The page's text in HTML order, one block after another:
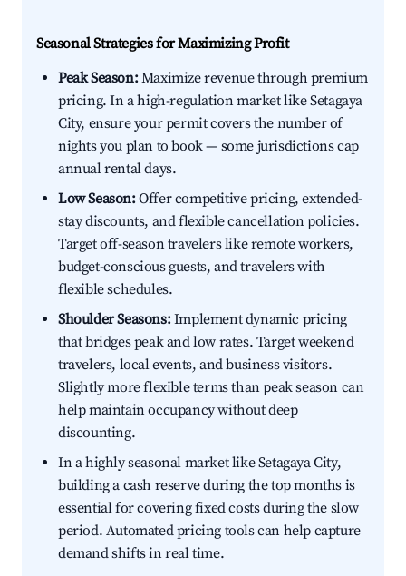
Seasonal Strategies for Maximizing Profit
Peak Season:Maximize revenue through premium
pricing. In a high-regulation market like Setagaya
City, ensure your permit covers the number of
nights you plan to book — some jurisdictions cap
annual rental days.
Low Season:Offer competitive pricing, extended-
stay discounts, and flexible cancellation policies.
Target off-season travelers like remote workers,
budget-conscious guests, and travelers with
flexible schedules.
Shoulder Seasons:Implement dynamic pricing
that bridges peak and low rates. Target weekend
travelers, local events, and business visitors.
Slightly more flexible terms than peak season can
help maintain occupancy without deep
discounting.
In a highly seasonal market like Setagaya City,
building a cash reserve during the top months is
essential for covering fixed costs during the slow
period. Automated pricing tools can help capture
demand shifts in real time.